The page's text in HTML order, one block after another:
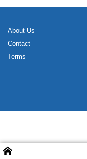
About Us
Contact
Terms